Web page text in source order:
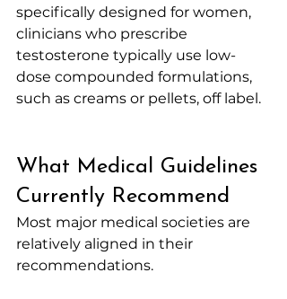
specifically designed for women,
clinicians who prescribe
testosterone typically use low-
dose compounded formulations,
such as creams or pellets, off label.
What Medical Guidelines
Currently Recommend
Most major medical societies are
relatively aligned in their
recommendations.